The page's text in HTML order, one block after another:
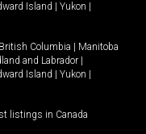
Island Yukon
British Columbia
Manitoba
and Labrador
Island Yukon
listings in Canada